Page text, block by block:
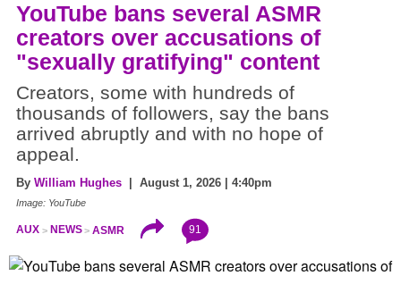
YouTube bans several ASMR
creators over accusations of
"sexually gratifying" content
Creators, some with hundreds of
thousands of followers, say the bans
arrived abruptly and with no hope of
appeal.
By William Hughes | August 1, 2026 | 4:40pm
Image: YouTube
AUX NEWS ASMR 91